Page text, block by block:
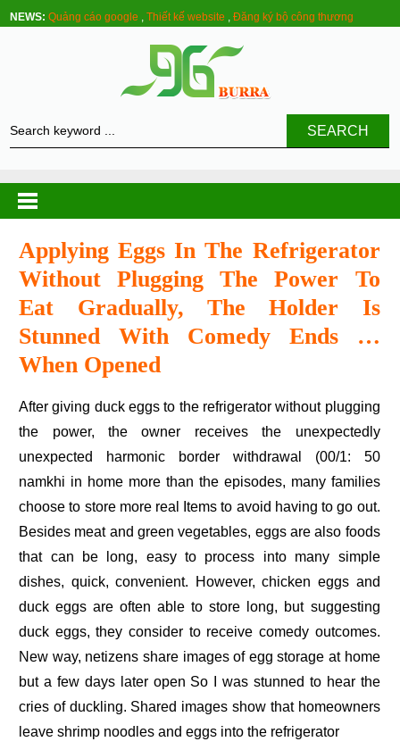
NEWS: Quảng cáo google ,Thiết kế website ,Đăng ký bộ công thương
SEARCH
Applying Eggs In The Refrigerator
Without Plugging The Power To
Eat Gradually, The Holder Is
Stunned With Comedy Ends …
When Opened
After giving duck eggs to the refrigerator without plugging
the power, the owner receives the unexpectedly
unexpected harmonic border withdrawal (00/1: 50
namkhi in home more than the episodes, many families
choose to store more real Items to avoid having to go out.
Besides meat and green vegetables, eggs are also foods
that can be long, easy to process into many simple
dishes, quick, convenient. However, chicken eggs and
duck eggs are often able to store long, but suggesting
duck eggs, they consider to receive comedy outcomes.
New way, netizens share images of egg storage at home
but a few days later open So I was stunned to hear the
cries of duckling. Shared images show that homeowners
leave shrimp noodles and eggs into the refrigerator